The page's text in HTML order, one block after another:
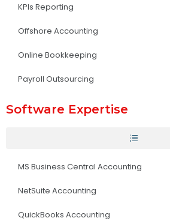
KPIs Reporting
Offshore Accounting
Online Bookkeeping
Payroll Outsourcing
Software Expertise
MS Business Central Accounting
NetSuite Accounting
QuickBooks Accounting